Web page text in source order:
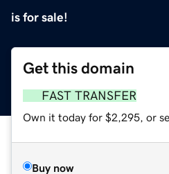
is for sale!
Get this domain
FAST TRANSFER
Own it today for $2,295, or
Buy now